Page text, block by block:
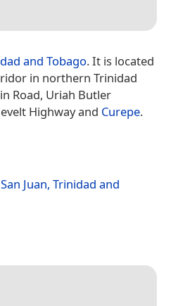
and Tobago. It is located
in northern Trinidad
Road, Uriah Butler
Highway and Curepe.
San Juan, Trinidad and